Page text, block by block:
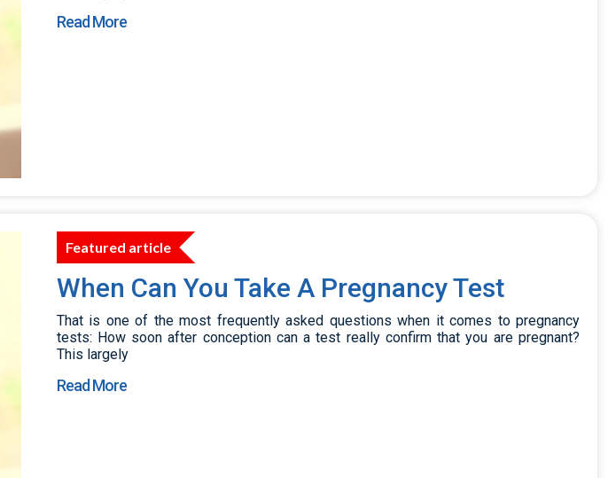
Read More
Featured article
When Can You Take A Pregnancy Test
That is one of the most frequently asked questions when it comes to pregnancy
tests: How soon after conception can a test really confirm that you are pregnant?
This largely
Read More